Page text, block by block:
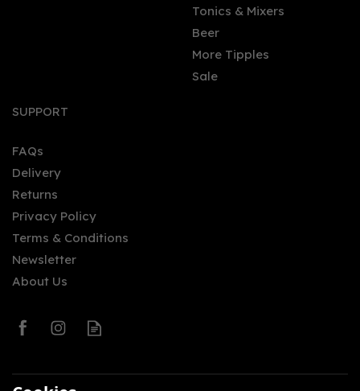
Orkney Distillery
Tonics & Mixers
Beer
More Tipples
Sale
SUPPORT
FAQs
Delivery
Returns
Privacy Policy
Terms & Conditions
Newsletter
About Us